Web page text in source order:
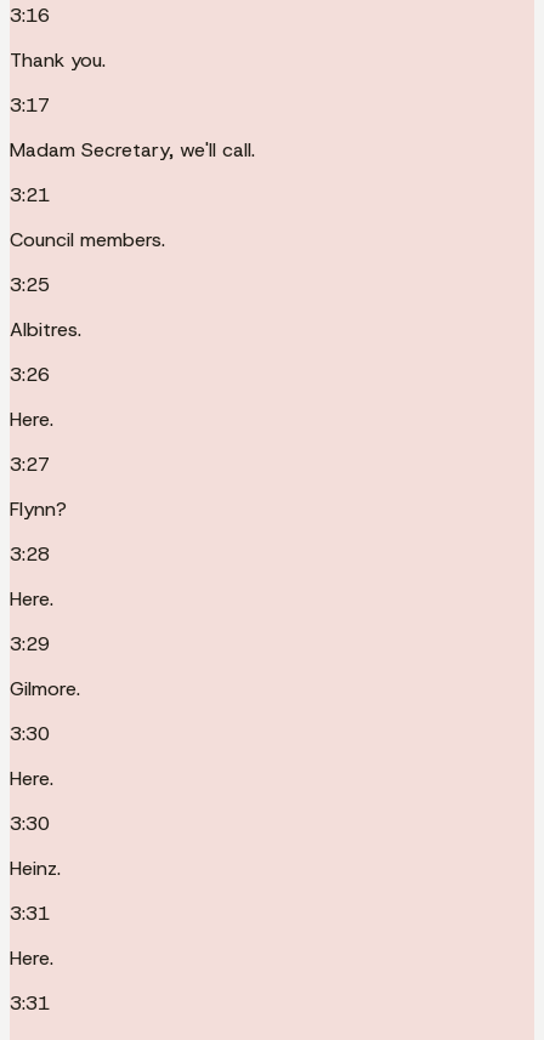
3:16
Thank you.
3:17
Madam Secretary, we'll call.
3:21
Council members.
3:25
Albitres.
3:26
Here.
3:27
Flynn?
3:28
Here.
3:29
Gilmore.
3:30
Here.
3:30
Heinz.
3:31
Here.
3:31